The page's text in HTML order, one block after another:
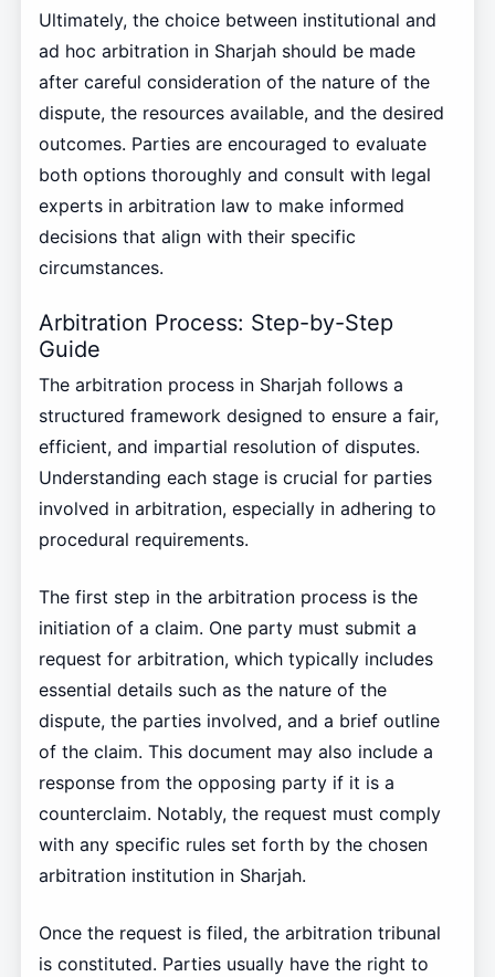
Ultimately, the choice between institutional and
ad hoc arbitration in Sharjah should be made
after careful consideration of the nature of the
dispute, the resources available, and the desired
outcomes. Parties are encouraged to evaluate
both options thoroughly and consult with legal
experts in arbitration law to make informed
decisions that align with their specific
circumstances.
Arbitration Process: Step-by-Step
Guide
The arbitration process in Sharjah follows a
structured framework designed to ensure a fair,
efficient, and impartial resolution of disputes.
Understanding each stage is crucial for parties
involved in arbitration, especially in adhering to
procedural requirements.
The first step in the arbitration process is the
initiation of a claim. One party must submit a
request for arbitration, which typically includes
essential details such as the nature of the
dispute, the parties involved, and a brief outline
of the claim. This document may also include a
response from the opposing party if it is a
counterclaim. Notably, the request must comply
with any specific rules set forth by the chosen
arbitration institution in Sharjah.
Once the request is filed, the arbitration tribunal
is constituted. Parties usually have the right to